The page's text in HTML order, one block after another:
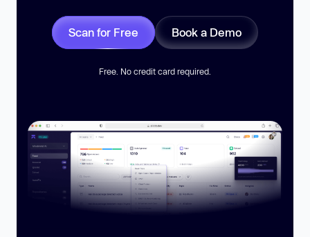
Scan for Free Book a Demo
Free. No credit card required.